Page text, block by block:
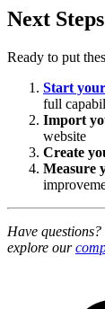
Next Steps
Ready to put
Start
full
Import
website
Create
Measure
Have
explore our